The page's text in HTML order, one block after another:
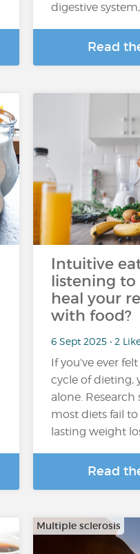
digestive
Read
Intuitive
listening
heal your
with food?
6 Sept 2025 • 2
If you’ve ever
cycle of dieting,
alone.
most diets fail
lasting weight
Read
Multiple sclerosis